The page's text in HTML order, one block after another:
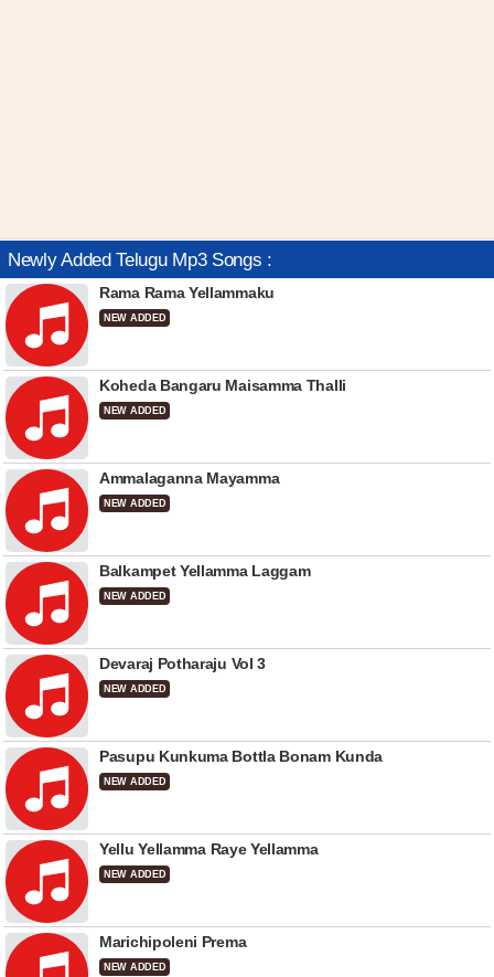
Newly Added Telugu Mp3 Songs :
Rama Rama Yellammaku
NEW ADDED
Koheda Bangaru Maisamma Thalli
NEW ADDED
Ammalaganna Mayamma
NEW ADDED
Balkampet Yellamma Laggam
NEW ADDED
Devaraj Potharaju Vol 3
NEW ADDED
Pasupu Kunkuma Bottla Bonam Kunda
NEW ADDED
Yellu Yellamma Raye Yellamma
NEW ADDED
Marichipoleni Prema
NEW ADDED